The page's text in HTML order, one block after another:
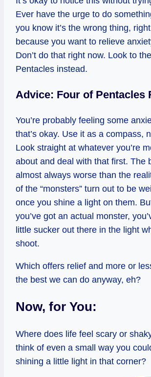
Ever have the urge to do
you know it’s the wrong thing,
because you want to relieve
Don’t do that right now. Look to
Pentacles instead.
Advice: Four of Pentacles
You’re probably feeling some
that’s okay. Use it as a compass,
Look straight at whatever you’re
about and deal with that first. The
almost always worse than the
of the “monsters” turn out to be
once you shine a light on them.
you’ve got an actual monster,
little sucker out there in the light
shoot.
Which offers relief and more or
the best we can do anyway, eh?
Now, for You:
Where does life feel scary or
think of even a small way you
shining a little light in that corner?